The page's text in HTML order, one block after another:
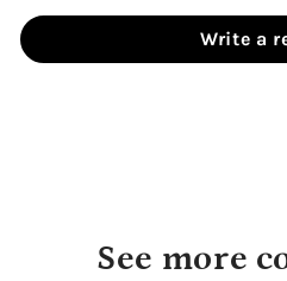
Write a
See more